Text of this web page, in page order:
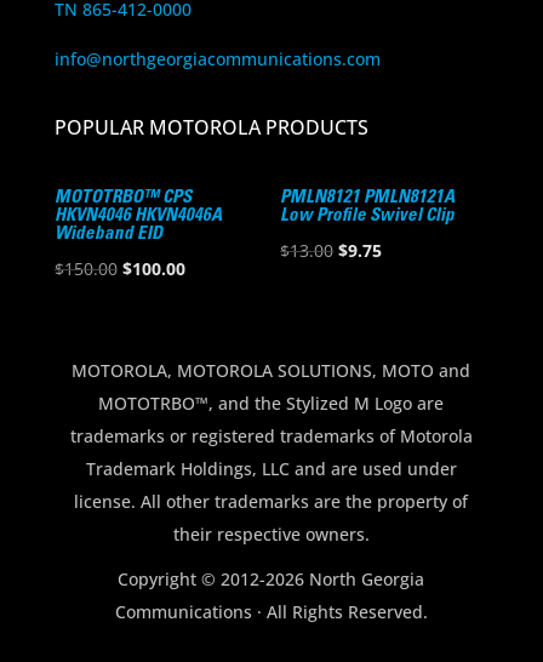
TN 865-412-0000
info@northgeorgiacommunications.com
POPULAR MOTOROLA PRODUCTS
MOTOTRBO™ CPS
HKVN4046 HKVN4046A
Wideband EID
$150.00 Original
$150.00.
$100.00Current
$100.00.
PMLN8121 PMLN8121A
Low Profile Swivel Clip
$13.00 Original
$9.75Current
MOTOROLA, MOTOROLA SOLUTIONS, MOTO and
MOTOTRBO™, and the Stylized M Logo are
trademarks or registered trademarks of Motorola
Trademark Holdings, LLC and are used under
license. All other trademarks are the property of
their respective owners.
Copyright © 2012-2026 North Georgia
Communications · All Rights Reserved.